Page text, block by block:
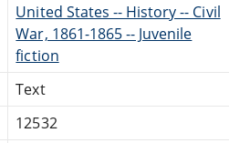
United States -- History -- Civil
War, 1861-1865 -- Juvenile
fiction
Text
12532